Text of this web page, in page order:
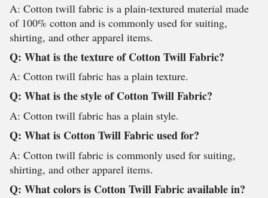
A: Cotton twill fabric is a plain-textured material made
of 100% cotton and is commonly used for suiting,
shirting, and other apparel items.
Q: What is the texture of Cotton Twill Fabric?
A: Cotton twill fabric has a plain texture.
Q: What is the style of Cotton Twill Fabric?
A: Cotton twill fabric has a plain style.
Q: What is Cotton Twill Fabric used for?
A: Cotton twill fabric is commonly used for suiting,
shirting, and other apparel items.
Q: What colors is Cotton Twill Fabric available in?